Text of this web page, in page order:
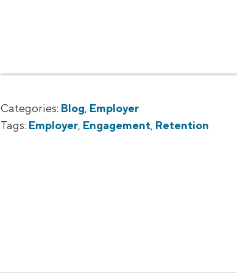
Categories: Blog, Employer
Tags: Employer, Engagement, Retention